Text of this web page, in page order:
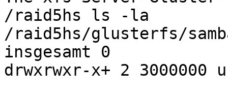
/raid5hs ls -la
/raid5hs/glusterfs/
insgesamt 0
drwxrwxr-x+ 2 3000000